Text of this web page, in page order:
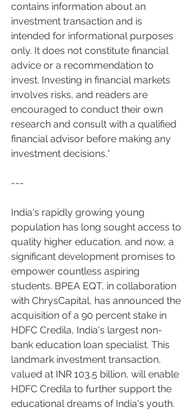
contains information about an
investment transaction and is
intended for informational purposes
only. It does not constitute financial
advice or a recommendation to
invest. Investing in financial markets
involves risks, and readers are
encouraged to conduct their own
research and consult with a qualified
financial advisor before making any
investment decisions.*
---
India's rapidly growing young
population has long sought access to
quality higher education, and now, a
significant development promises to
empower countless aspiring
students. BPEA EQT, in collaboration
with ChrysCapital, has announced the
acquisition of a 90 percent stake in
HDFC Credila, India's largest non-
bank education loan specialist. This
landmark investment transaction,
valued at INR 103.5 billion, will enable
HDFC Credila to further support the
educational dreams of India's youth.